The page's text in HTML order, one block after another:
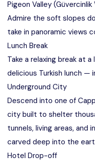
Pigeon Valley (Güvercinlik
Admire the soft slopes
take in panoramic views
Lunch Break
Take a relaxing break at
delicious Turkish lunch —
Underground City
Descend into one of
city built to shelter
tunnels, living areas, and
carved deep into the
Hotel Drop-off